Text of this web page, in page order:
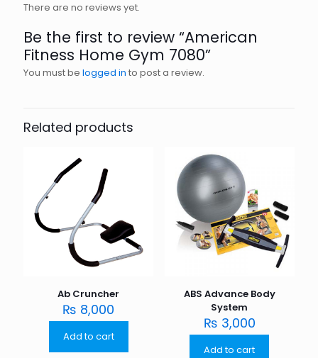
There are no reviews yet.
Be the first to review “American
Fitness Home Gym 7080”
You must be logged in to post a review.
Related products
Ab Cruncher
₨ 8,000
Add to cart
ABS Advance Body
System
₨ 3,000
Add to cart